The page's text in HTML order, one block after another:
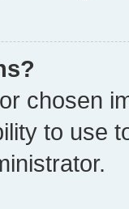
chosen
to use